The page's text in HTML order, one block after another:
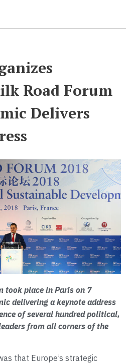
Road Forum
Delivers
took place in Paris on 7
delivering a keynote address
of several hundred political,
from all corners of the
that Europe’s strategic